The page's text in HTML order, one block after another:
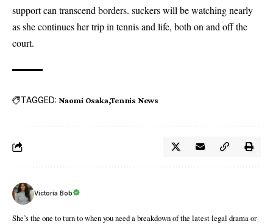
support can transcend borders. suckers will be watching nearly
as she continues her trip in tennis and life, both on and off the
court.
TAGGED: Naomi Osaka Tennis News
Victoria Bob
She’s the one to turn to when you need a breakdown of the latest legal drama or